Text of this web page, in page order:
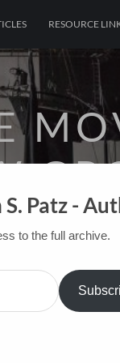
RESOURCE
PROS
Patz -
to the full archive.